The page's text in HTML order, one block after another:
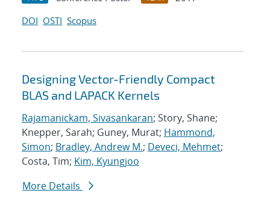
DOI OSTI Scopus
Designing Vector-Friendly Compact
BLAS and LAPACK Kernels
Rajamanickam, Sivasankaran; Story, Shane;
Knepper, Sarah; Guney, Murat; Hammond,
Simon; Bradley, Andrew M.; Deveci, Mehmet;
Costa, Tim; Kim, Kyungjoo
More Details